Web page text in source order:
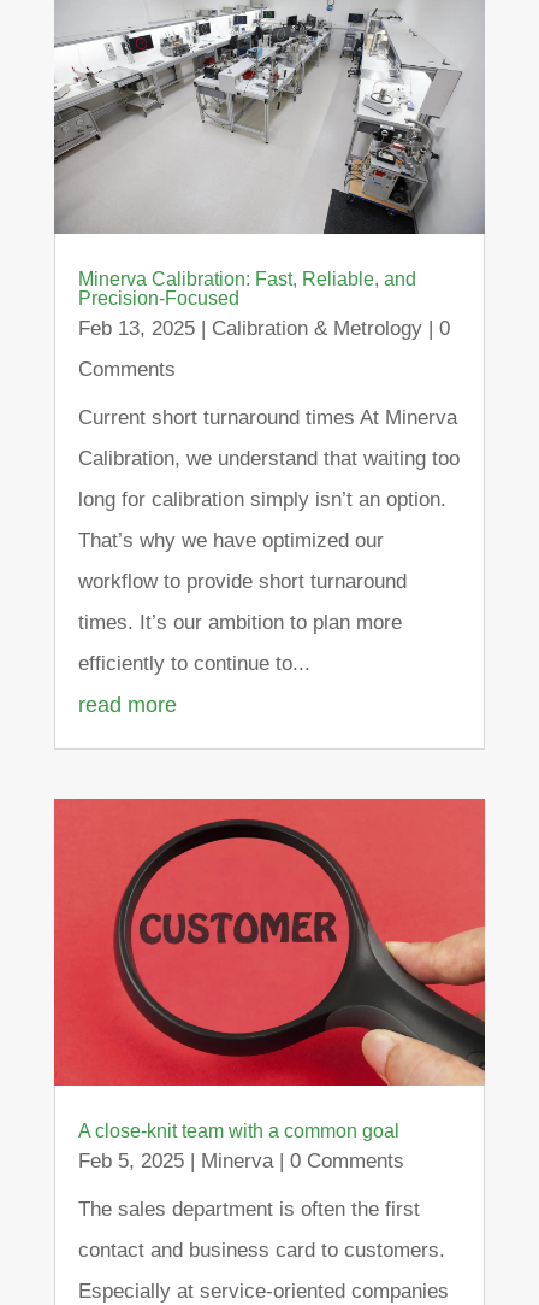
Minerva Calibration: Fast, Reliable, and
Precision-Focused
Feb 13, 2025| Calibration & Metrology| 0
Comments
Current short turnaround times At Minerva
Calibration, we understand that waiting too
long for calibration simply isn’t an option.
That’s why we have optimized our
workflow to provide short turnaround
times. It’s our ambition to plan more
efficiently to continue to...
read more
A close-knit team with a common goal
Feb 5, 2025| Minerva| 0 Comments
The sales department is often the first
contact and business card to customers.
Especially at service-oriented companies